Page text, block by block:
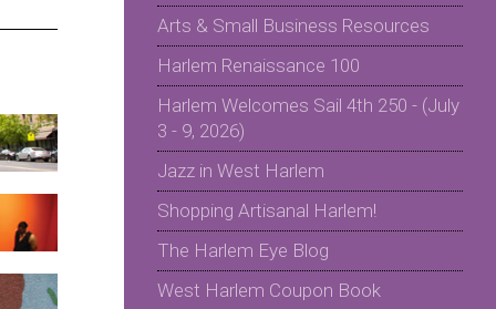
Arts & Small Business Resources
Harlem Renaissance 100
Harlem Welcomes Sail 4th 250 - (July
3 - 9, 2026)
Jazz in West Harlem
Shopping Artisanal Harlem!
The Harlem Eye Blog
West Harlem Coupon Book